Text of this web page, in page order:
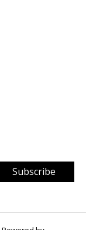
Subscribe